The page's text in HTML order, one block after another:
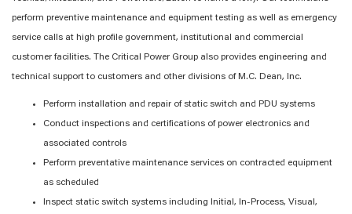
perform preventive maintenance and equipment testing as well as emergency
service calls at high profile government, institutional and commercial
customer facilities. The Critical Power Group also provides engineering and
technical support to customers and other divisions of M.C. Dean, Inc.
Perform installation and repair of static switch and PDU systems
Conduct inspections and certifications of power electronics and
associated controls
Perform preventative maintenance services on contracted equipment
as scheduled
Inspect static switch systems including Initial, In-Process, Visual,